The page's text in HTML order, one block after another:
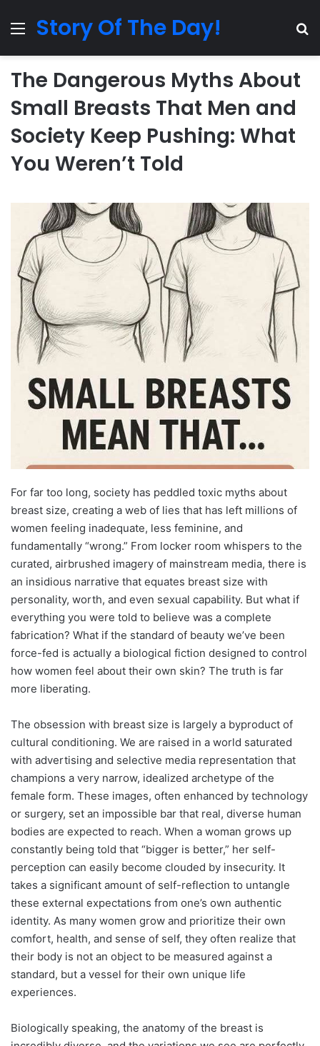
MenuStory Of The Day!
The Dangerous Myths About
Small Breasts That Men and
Society Keep Pushing: What
You Weren’t Told
For far too long, society has peddled toxic myths about
breast size, creating a web of lies that has left millions of
women feeling inadequate, less feminine, and
fundamentally “wrong.” From locker room whispers to the
curated, airbrushed imagery of mainstream media, there is
an insidious narrative that equates breast size with
personality, worth, and even sexual capability. But what if
everything you were told to believe was a complete
fabrication? What if the standard of beauty we’ve been
force-fed is actually a biological fiction designed to control
how women feel about their own skin? The truth is far
more liberating.
The obsession with breast size is largely a byproduct of
cultural conditioning. We are raised in a world saturated
with advertising and selective media representation that
champions a very narrow, idealized archetype of the
female form. These images, often enhanced by technology
or surgery, set an impossible bar that real, diverse human
bodies are expected to reach. When a woman grows up
constantly being told that “bigger is better,” her self-
perception can easily become clouded by insecurity. It
takes a significant amount of self-reflection to untangle
these external expectations from one’s own authentic
identity. As many women grow and prioritize their own
comfort, health, and sense of self, they often realize that
their body is not an object to be measured against a
standard, but a vessel for their own unique life
experiences.
Biologically speaking, the anatomy of the breast is